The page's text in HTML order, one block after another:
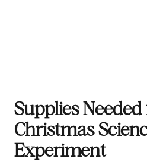
Supplies
Christmas
Experiment